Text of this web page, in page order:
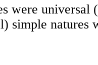
were universal
simple natures